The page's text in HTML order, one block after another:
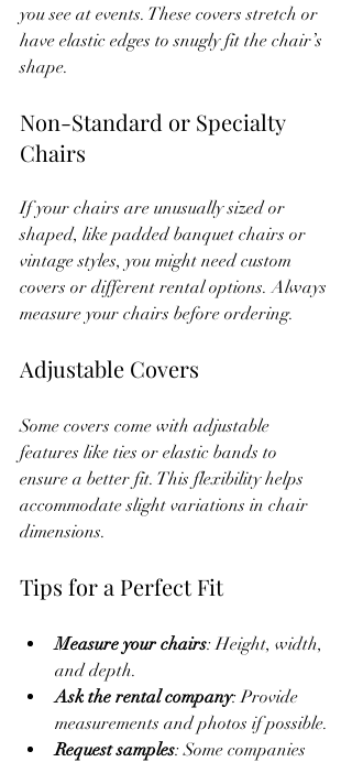
you see at events. These covers stretch or
have elastic edges to snugly fit the chair’s
shape.
Non-Standard or Specialty
Chairs
If your chairs are unusually sized or
shaped, like padded banquet chairs or
vintage styles, you might need custom
covers or different rental options. Always
measure your chairs before ordering.
Adjustable Covers
Some covers come with adjustable
features like ties or elastic bands to
ensure a better fit. This flexibility helps
accommodate slight variations in chair
dimensions.
Tips for a Perfect Fit
Measure your chairs: Height, width,
and depth.
Ask the rental company: Provide
measurements and photos if possible.
Request samples: Some companies